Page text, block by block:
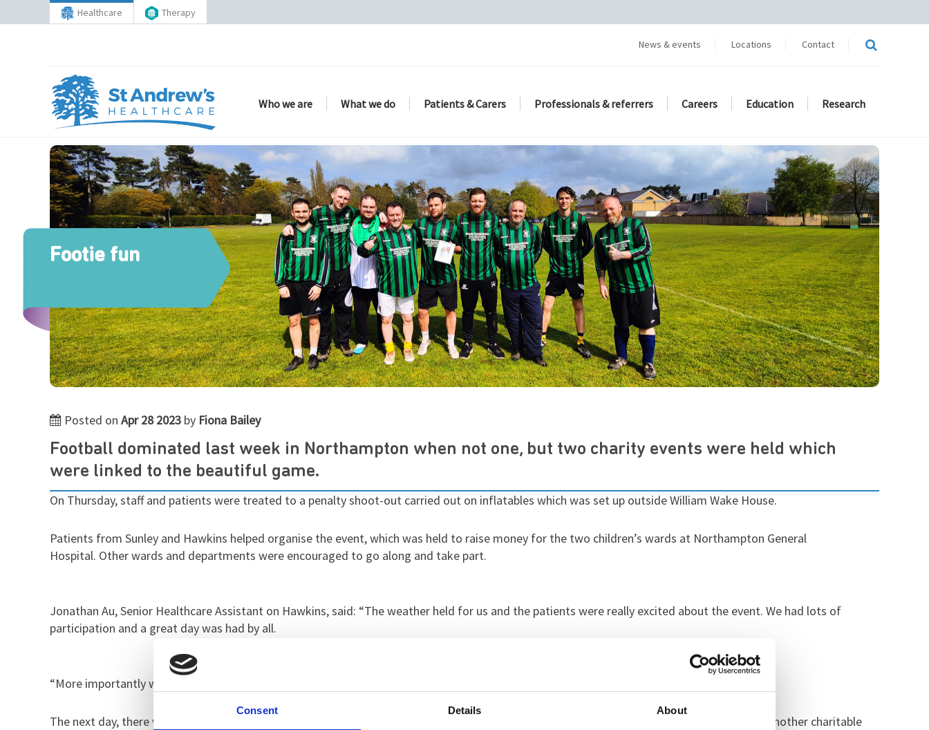
Consent Details About
Healthcare Therapy
News & events Locations Contact
Who we are What we do Patients & Carers Professionals & referrers Careers Education Research
Footie fun
Posted on Apr 28 2023 by Fiona Bailey
Football dominated last week in Northampton when not one, but two charity events were held which
were linked to the beautiful game.
On Thursday, staff and patients were treated to a penalty shoot-out carried out on inflatables which was set up outside William Wake House.
Patients from Sunley and Hawkins helped organise the event, which was held to raise money for the two children’s wards at Northampton General
Hospital. Other wards and departments were encouraged to go along and take part.
Jonathan Au, Senior Healthcare Assistant on Hawkins, said: “The weather held for us and the patients were really excited about the event. We had lots of
participation and a great day was had by all.
“More importantly we managed to raise £160 for the hospital’s children’s wards which we’re all over the moon about.”
The next day, there was more football fun after a staff versus patient match was played in honour of former staff member Roger Sawford. Another charitable